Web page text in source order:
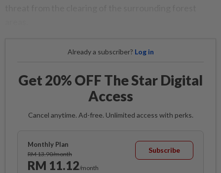
Already a subscriber? Log in
Get 20% OFF The Star Digital
Access
Cancel anytime. Ad-free. Unlimited access with perks.
Monthly Plan
RM 13.90/month
RM 11.12/month
Subscribe